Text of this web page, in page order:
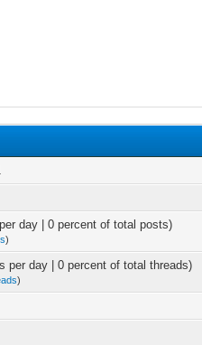
day | 0 percent of total posts)
)
per day | 0 percent of total threads)
)